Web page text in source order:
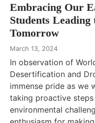
Embracing Our
Students
Tomorrow
March 13, 2024
In observation of
Desertification and
immense pride as we
taking proactive
environmental